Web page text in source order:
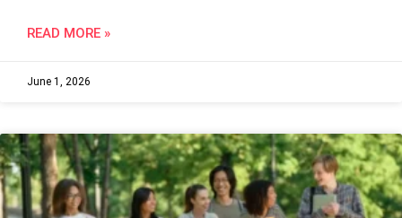
READ MORE »
June 1, 2026